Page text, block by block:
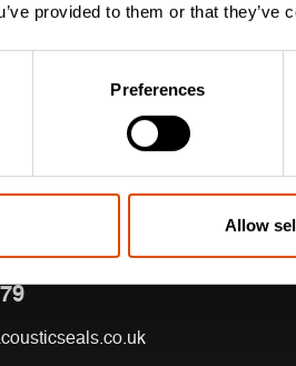
provided to them or that
Preferences
Allow